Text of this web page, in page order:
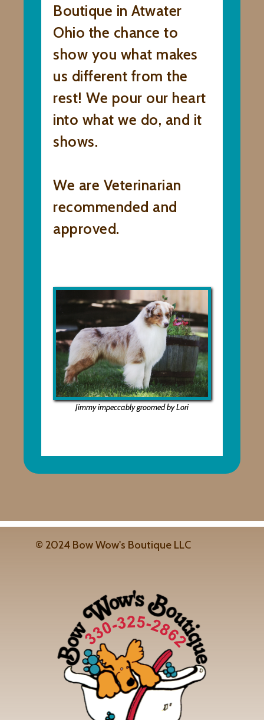
Boutique in Atwater
Ohio the chance to
show you what makes
us different from the
rest! We pour our heart
into what we do, and it
shows.
We are Veterinarian
recommended and
approved.
Jimmy impeccably groomed by Lori
© 2024 Bow Wow's Boutique LLC